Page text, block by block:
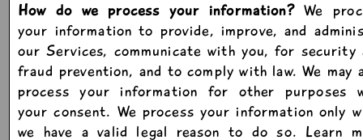
How do we process your information?We
your information to provide, improve, and
our Services, communicate with you, for security
fraud prevention, and to comply with law. We may
process your information for other purposes
your consent. We process your information only
we have a valid legal reason to do so. Learn